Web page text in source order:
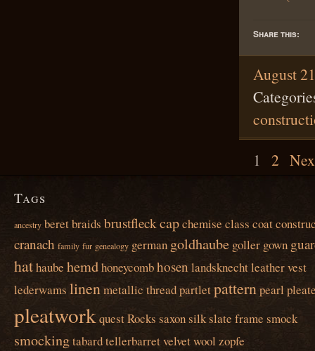
Share this:
August
1 2
Tags
ancestry beretbraids brustfleckcapchemise class coat
cranach family fur genealogy german goldhaube goller gown
hathaube hemdhoneycombhosenlandsknechtleather vest
lederwams linenmetallic threadpartletpatternpearl
pleatworkquestRocks saxonsilkslate frame smock
smockingtabardtellerbarretvelvetwool zopfe